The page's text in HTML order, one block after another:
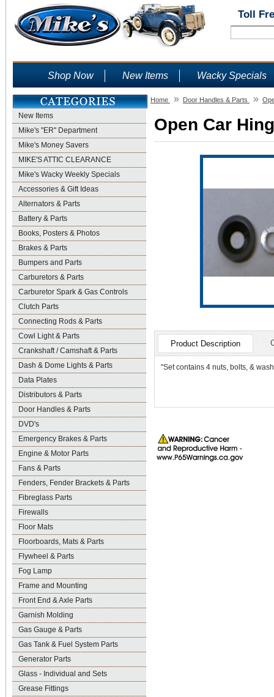
Toll
Shop Now New Items Wacky Specials
New Items
Mike's "ER" Department
Mike's Money Savers
MIKE'S ATTIC CLEARANCE
Mike's Wacky Weekly Specials
Accessories & Gift Ideas
Alternators & Parts
Battery & Parts
Books, Posters & Photos
Brakes & Parts
Bumpers and Parts
Carburetors & Parts
Carburetor Spark & Gas Controls
Clutch Parts
Connecting Rods & Parts
Cowl Light & Parts
Crankshaft / Camshaft & Parts
Dash & Dome Lights & Parts
Data Plates
Distributors & Parts
Door Handles & Parts
DVD's
Emergency Brakes & Parts
Engine & Motor Parts
Fans & Parts
Fenders, Fender Brackets & Parts
Fibreglass Parts
Firewalls
Floor Mats
Floorboards, Mats & Parts
Flywheel & Parts
Fog Lamp
Frame and Mounting
Front End & Axle Parts
Garnish Molding
Gas Gauge & Parts
Gas Tank & Fuel System Parts
Generator Parts
Glass - Individual and Sets
Grease Fittings
Home » Door Handles & Parts »
Open Car
Product Description
"Set contains 4 nuts, bolts, &